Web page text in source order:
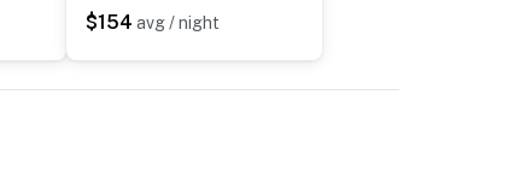
$154 avg / night